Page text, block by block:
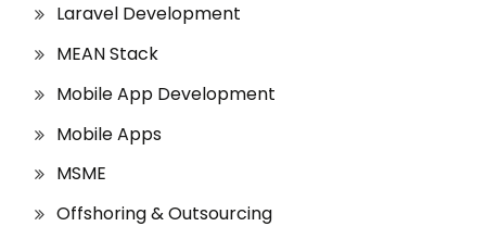
Laravel Development
MEAN Stack
Mobile App Development
Mobile Apps
MSME
Offshoring & Outsourcing